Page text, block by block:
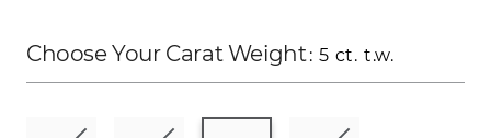
Choose Your Carat Weight: 5 ct. t.w.